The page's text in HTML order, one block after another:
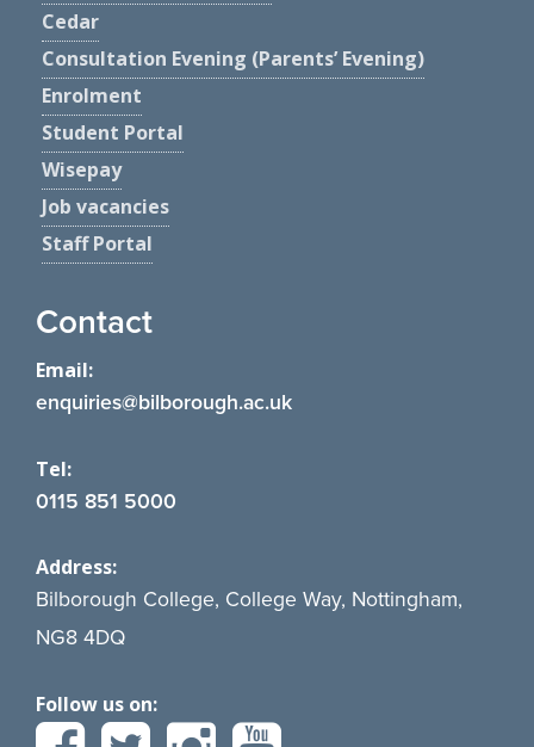
Cedar
Consultation Evening (Parents’ Evening)
Enrolment
Student Portal
Wisepay
Job vacancies
Staff Portal
Contact
Email:
enquiries@bilborough.ac.uk
Tel:
0115 851 5000
Address:
Bilborough College, College Way, Nottingham,
NG8 4DQ
Follow us on: